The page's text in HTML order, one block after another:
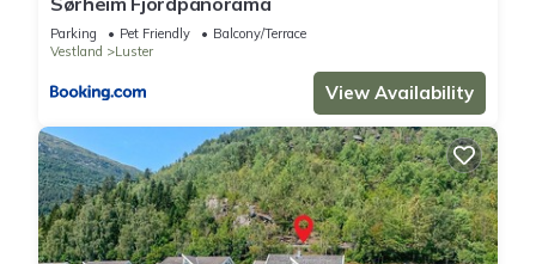
Parking Pet Friendly
Balcony/Terrace
Vestland
Luster
View Availability